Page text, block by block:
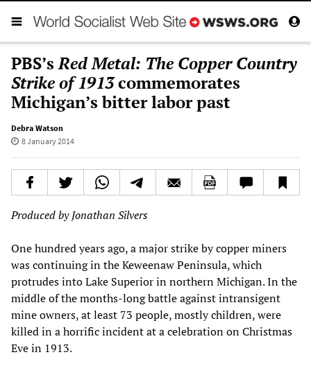
PBS’sRed Metal: The Copper Country
Strike of 1913commemorates
Michigan’s bitter labor past
Debra Watson
8 January 2014
Produced by Jonathan Silvers
One hundred years ago, a major strike by copper miners
was continuing in the Keweenaw Peninsula, which
protrudes into Lake Superior in northern Michigan. In the
middle of the months-long battle against intransigent
mine owners, at least 73 people, mostly children, were
killed in a horrific incident at a celebration on Christmas
Eve in 1913.